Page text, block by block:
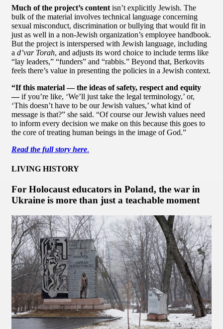
Much of the project’s content isn’t explicitly Jewish. The
bulk of the material involves technical language concerning
sexual misconduct, discrimination or bullying that would fit in
just as well in a non-Jewish organization’s employee handbook.
But the project is interspersed with Jewish language, including
a d’var Torah, and adjusts its word choice to include terms like
“lay leaders,” “funders” and “rabbis.” Beyond that, Berkovits
feels there’s value in presenting the policies in a Jewish context.
“If this material — the ideas of safety, respect and equity
—if you’re like, ‘We’ll just take the legal terminology,’ or,
‘This doesn’t have to be our Jewish values,’ what kind of
message is that?” she said. “Of course our Jewish values need
to inform every decision we make on this because this goes to
the core of treating human beings in the image of God.”
Read the full story here.
LIVING HISTORY
For Holocaust educators in Poland, the war in
Ukraine is more than just a teachable moment